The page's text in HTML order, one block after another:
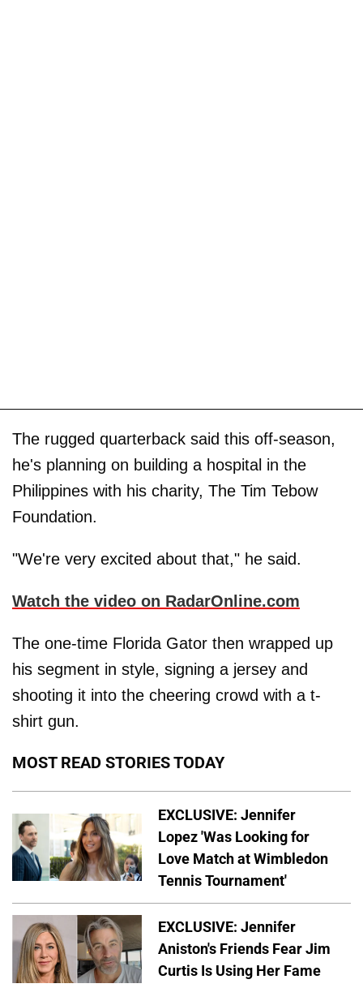
The rugged quarterback said this off-season,
he's planning on building a hospital in the
Philippines with his charity, The Tim Tebow
Foundation.
"We're very excited about that," he said.
Watch the video on RadarOnline.com
The one-time Florida Gator then wrapped up
his segment in style, signing a jersey and
shooting it into the cheering crowd with a t-
shirt gun.
MOST READ STORIES TODAY
EXCLUSIVE: Jennifer
Lopez 'Was Looking for
Love Match at Wimbledon
Tennis Tournament'
EXCLUSIVE: Jennifer
Aniston's Friends Fear Jim
Curtis Is Using Her Fame